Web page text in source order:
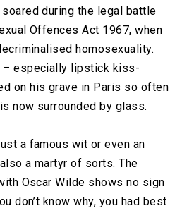
during the legal battle
Offences Act 1967, when
homosexuality.
– especially lipstick kiss-
on his grave in Paris so often
now surrounded by glass.
a famous wit or even an
a martyr of sorts. The
Oscar Wilde shows no sign
don’t know why, you had best